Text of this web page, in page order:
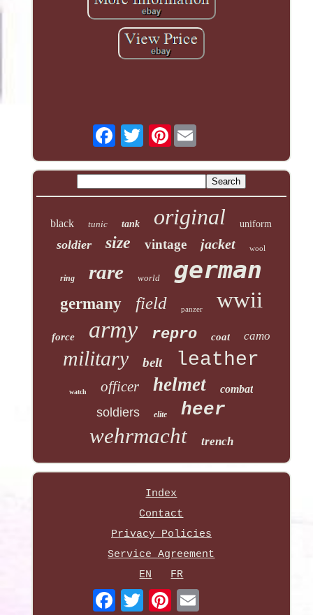
Pinterest
black tunic tank original uniform
soldier size vintage jacket wool
ring rare world german
germany field panzer wwii
force army repro coat camo
military belt leather
watch officer helmet combat
soldiers elite heer
wehrmacht trench
Index
Contact
Privacy Policies
Service Agreement
EN
FR